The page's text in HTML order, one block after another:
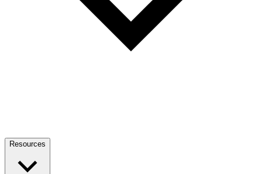
Resources